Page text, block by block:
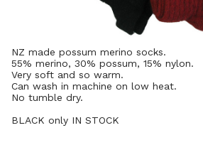
NZ made possum merino socks.
55% merino, 30% possum, 15% nylon.
Very soft and so warm.
Can wash in machine on low heat.
No tumble dry.
BLACK only IN STOCK